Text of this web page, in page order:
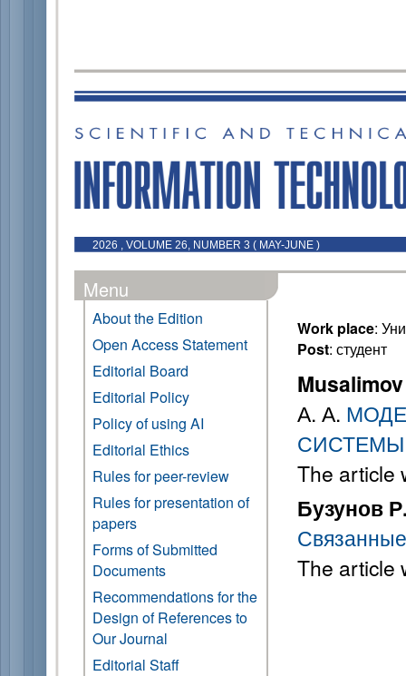
2026 , VOLUME 26, NUMBER 3 ( MAY-JUNE )
Menu
About the Edition
Open Access Statement
Editorial Board
Editorial Policy
Policy of using AI
Editorial Ethics
Rules for peer-review
Rules for presentation of
papers
Forms of Submitted
Documents
Recommendations for the
Design of References to
Our Journal
Editorial Staff
Work place:
Post: студент
Musalimov
А. А.
СИСТЕМЫ
The article
Бузунов
The article